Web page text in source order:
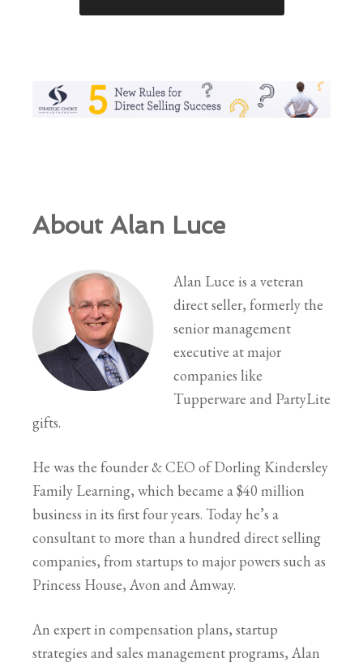
About Alan Luce
Alan Luce is a veteran
direct seller, formerly the
senior management
executive at major
companies like
Tupperware and PartyLite
gifts.
He was the founder & CEO of Dorling Kindersley
Family Learning, which became a $40 million
business in its first four years. Today he’s a
consultant to more than a hundred direct selling
companies, from startups to major powers such as
Princess House, Avon and Amway.
An expert in compensation plans, startup
strategies and sales management programs, Alan